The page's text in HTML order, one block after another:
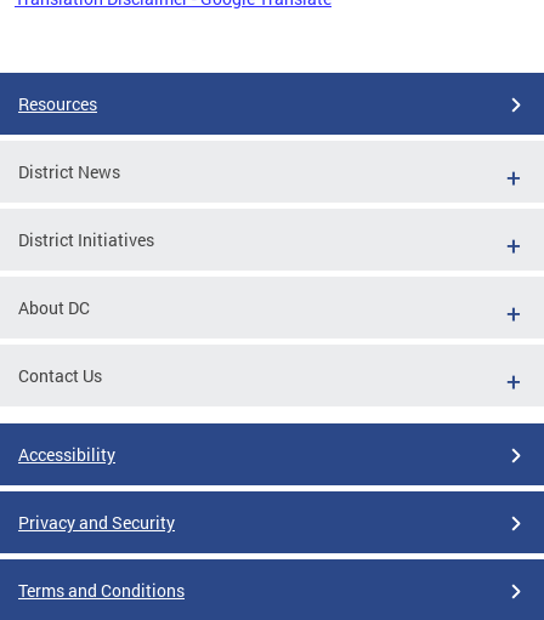
Resources
District News
District Initiatives
About DC
Contact Us
Accessibility
Privacy and Security
Terms and Conditions